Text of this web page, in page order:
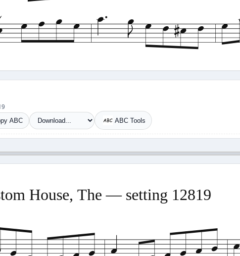
ABC ABC Tools
House, The — setting 12819